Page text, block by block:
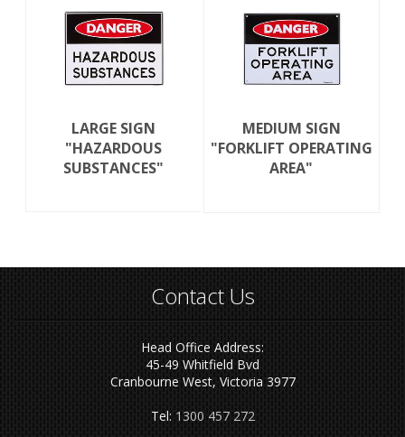
LARGE SIGN
"HAZARDOUS
SUBSTANCES"
MEDIUM SIGN
"FORKLIFT OPERATING
AREA"
Contact Us
Head Office Address:
45-49 Whitfield Bvd
Cranbourne West, Victoria 3977
Tel: 1300 457 272